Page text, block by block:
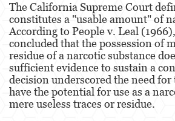
Fraude a Programas de
Fraude al Sistema de
Fraude con Cheques
Fraude de Juego
Fraude de Seguro de Auto
The California Supreme Court
constitutes a "usable amount" of
According to People v. Leal
concluded that the possession of
residue of a narcotic substance
sufficient evidence to sustain a
decision underscored the need for
have the potential for use as a
mere useless traces or residue​​.